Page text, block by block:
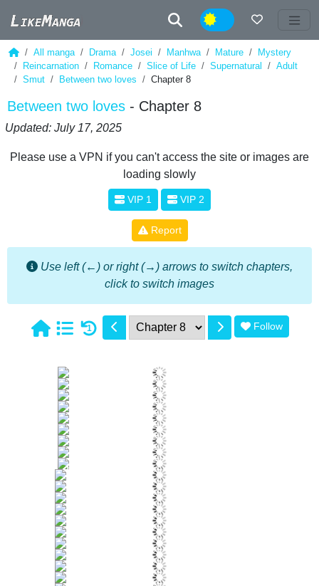
Night
All manga Drama Josei Manhwa Mature
Mystery
Reincarnation
Romance Slice of Life Supernatural
Adult
Smut
Between two loves Chapter 8
Between two loves - Chapter 8
Updated: July 17, 2025
Please use a VPN if you can't access the site or images are
loading slowly
VIP 1 VIP 2
Report
Use left (←) or right (→) arrows to switch chapters,
click to switch images
1 Follow